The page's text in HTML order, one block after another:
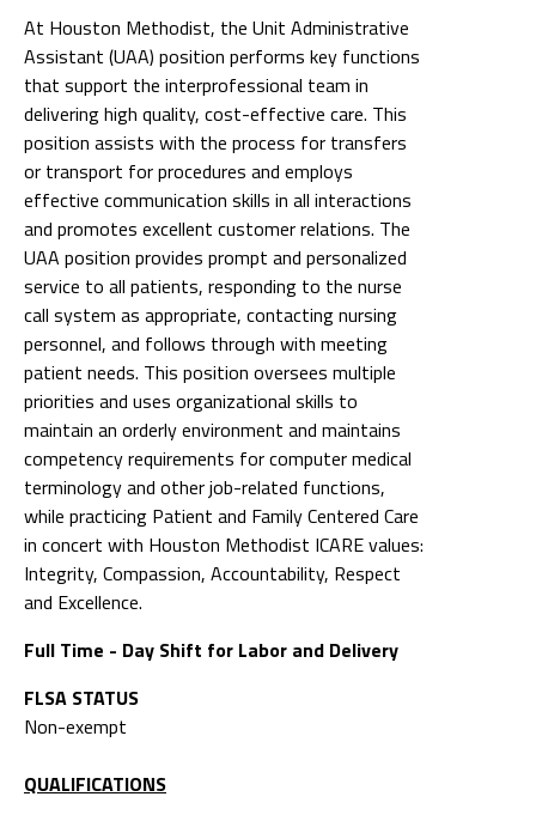
At Houston Methodist, the Unit Administrative
Assistant (UAA) position performs key functions
that support the interprofessional team in
delivering high quality, cost-effective care. This
position assists with the process for transfers
or transport for procedures and employs
effective communication skills in all interactions
and promotes excellent customer relations. The
UAA position provides prompt and personalized
service to all patients, responding to the nurse
call system as appropriate, contacting nursing
personnel, and follows through with meeting
patient needs. This position oversees multiple
priorities and uses organizational skills to
maintain an orderly environment and maintains
competency requirements for computer medical
terminology and other job-related functions,
while practicing Patient and Family Centered Care
in concert with Houston Methodist ICARE values:
Integrity, Compassion, Accountability, Respect
and Excellence.
Full Time - Day Shift for Labor and Delivery
FLSA STATUS
Non-exempt
QUALIFICATIONS